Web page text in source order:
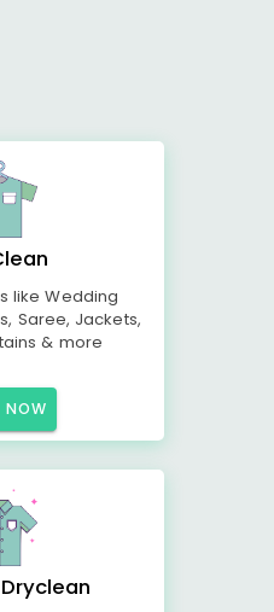
like Wedding
Saree, Jackets,
& more
NOW